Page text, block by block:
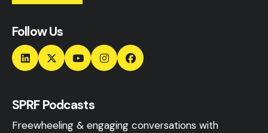
Follow Us
SPRF Podcasts
Freewheeling & engaging conversations with